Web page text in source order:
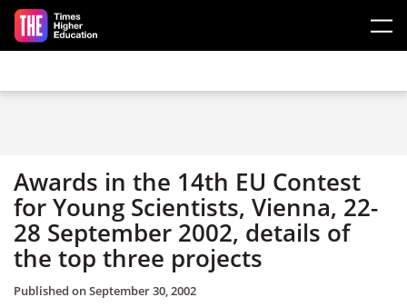
Skip to main content
Awards in the 14th EU Contest
for Young Scientists, Vienna, 22-
28 September 2002, details of
the top three projects
Published onSeptember 30, 2002